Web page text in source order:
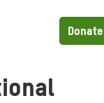
Donate